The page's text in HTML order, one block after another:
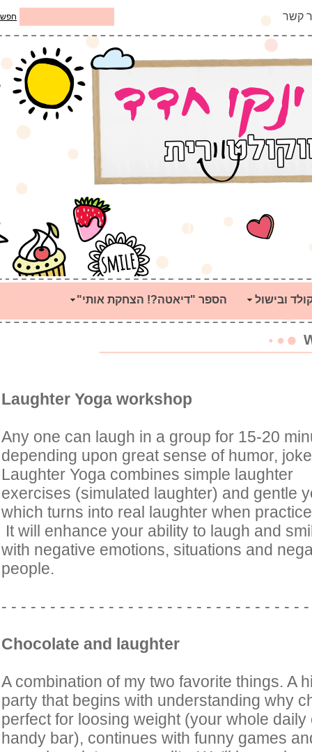
ובישול הספר "דיאטה?! הצחקת אותי"
קשר חפש
Laughter Yoga workshop
Any one can laugh in a group for 15-20
depending upon great sense of humor,
Laughter Yoga combines simple laughter
exercises (simulated laughter) and gentle
which turns into real laughter when
It will enhance your ability to laugh and
with negative emotions, situations and
people.
- - - - - - - - - - - - - - - - - - - - - - - - - - - - - - -
Chocolate and laughter
A combination of my two favorite things. A
party that begins with understanding why
perfect for loosing weight (your whole
handy bar), continues with funny games